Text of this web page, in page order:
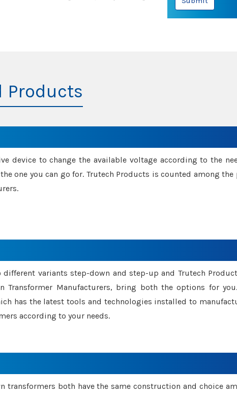
Products
device to change the available voltage according to the
one you can go for. Trutech Products is counted among the
different variants step-down and step-up and Trutech
Transformer Manufacturers, bring both the options for
has the latest tools and technologies installed to
according to your needs.
transformers both have the same construction and choice